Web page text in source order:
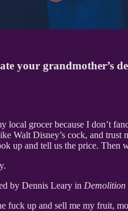
your grandmother’s
local grocer because I don’t
Walt Disney’s cock, and
up and tell us the price. Then
by Dennis Leary in Demolition
fuck up and sell me my fruit,